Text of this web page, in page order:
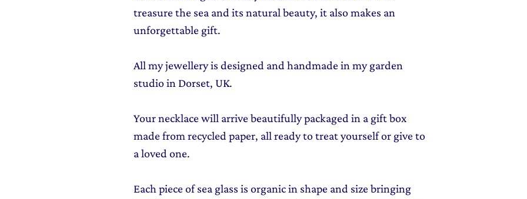
treasure the sea and its natural beauty, it also makes an
unforgettable gift.
All my jewellery is designed and handmade in my garden
studio in Dorset, UK.
Your necklace will arrive beautifully packaged in a gift box
made from recycled paper, all ready to treat yourself or give to
a loved one.
Each piece of sea glass is organic in shape and size bringing